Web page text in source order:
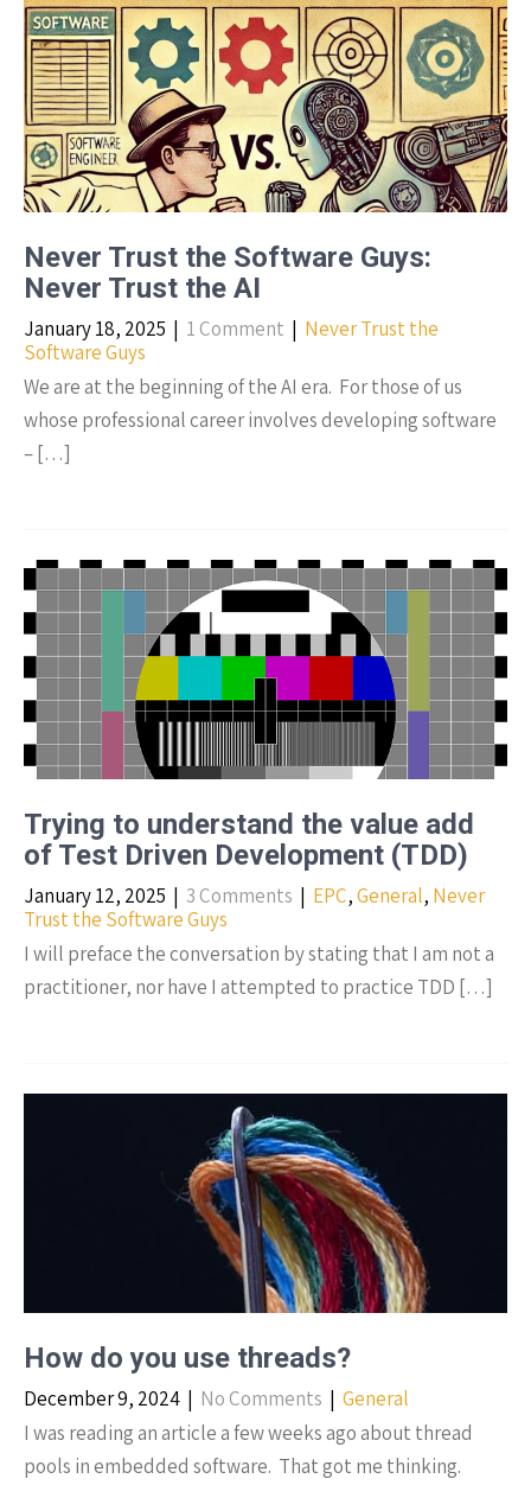
Never Trust the Software Guys:
Never Trust the AI
January 18, 2025 | 1 Comment | Never Trust the
Software Guys
We are at the beginning of the AI era. For those of us
whose professional career involves developing software
– […]
Trying to understand the value add
of Test Driven Development (TDD)
January 12, 2025 | 3 Comments | EPC,General, Never
Trust the Software Guys
I will preface the conversation by stating that I am not a
practitioner, nor have I attempted to practice TDD […]
How do you use threads?
December 9, 2024 | No Comments | General
I was reading an article a few weeks ago about thread
pools in embedded software. That got me thinking.